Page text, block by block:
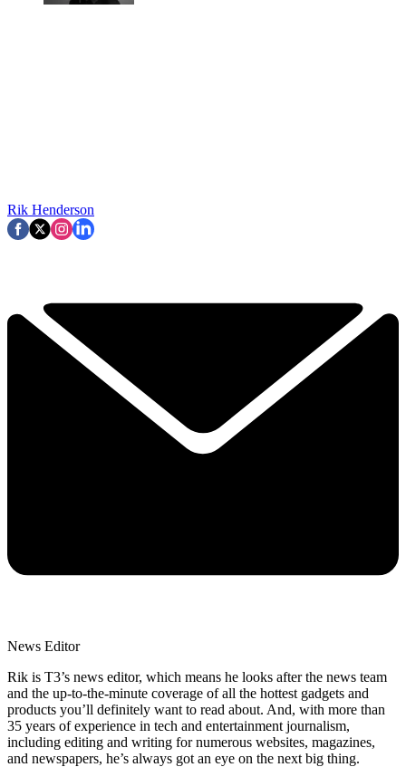
Rik Henderson
News Editor
Rik is T3’s news editor, which means he looks after the news team
and the up-to-the-minute coverage of all the hottest gadgets and
products you’ll definitely want to read about. And, with more than
35 years of experience in tech and entertainment journalism,
including editing and writing for numerous websites, magazines,
and newspapers, he’s always got an eye on the next big thing.